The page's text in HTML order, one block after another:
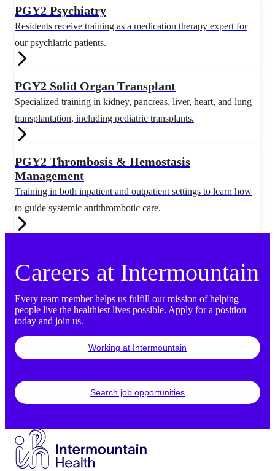
PGY2 Psychiatry
Residents receive training as a medication therapy expert for
our psychiatric patients.
PGY2 Solid Organ Transplant
Specialized training in kidney, pancreas, liver, heart, and lung
transplantation, including pediatric transplants.
PGY2 Thrombosis & Hemostasis
Management
Training in both inpatient and outpatient settings to learn how
to guide systemic antithrombotic care.
Careers at Intermountain
Every team member helps us fulfill our mission of helping
people live the healthiest lives possible. Apply for a position
today and join us.
Working at Intermountain
Search job opportunities